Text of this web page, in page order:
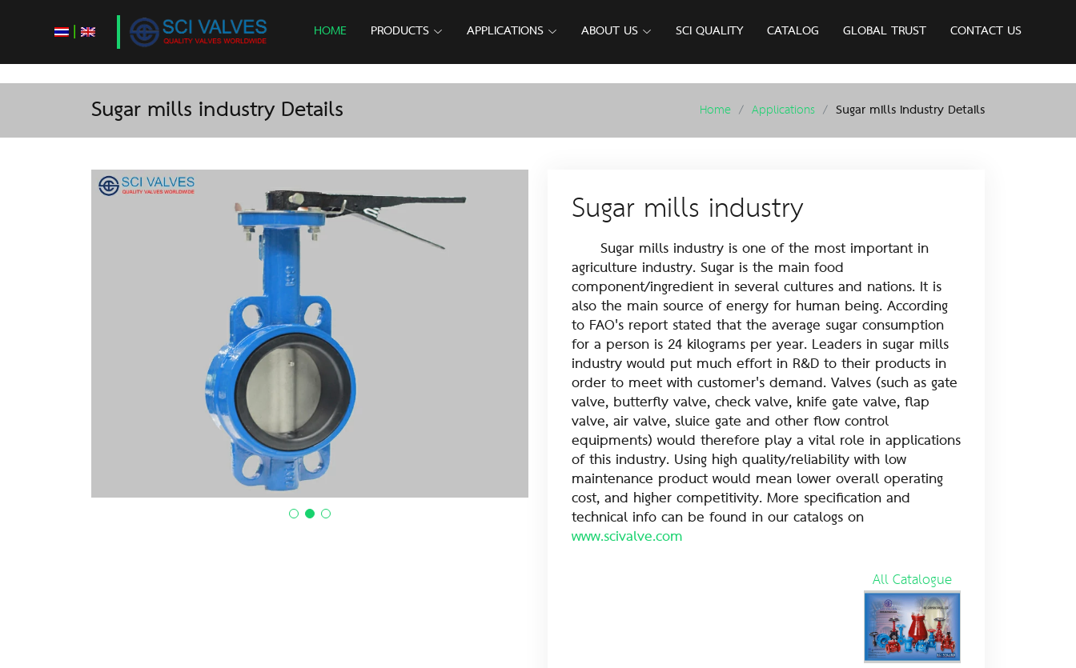
| HOME PRODUCTS APPLICATIONS ABOUT US SCI QUALITY CATALOG GLOBAL TRUST CONTACT US
Sugar mills industry Details Home Applications Sugar mills industry Details
Sugar mills industry
Sugar mills industry is one of the most important in
agriculture industry. Sugar is the main food
component/ingredient in several cultures and nations. It is
also the main source of energy for human being. According
to FAO's report stated that the average sugar consumption
for a person is 24 kilograms per year. Leaders in sugar mills
industry would put much effort in R&D to their products in
order to meet with customer's demand. Valves (such as gate
valve, butterfly valve, check valve, knife gate valve, flap
valve, air valve, sluice gate and other flow control
equipments) would therefore play a vital role in applications
of this industry. Using high quality/reliability with low
maintenance product would mean lower overall operating
cost, and higher competitivity. More specification and
technical info can be found in our catalogs on
www.scivalve.com
All Catalogue